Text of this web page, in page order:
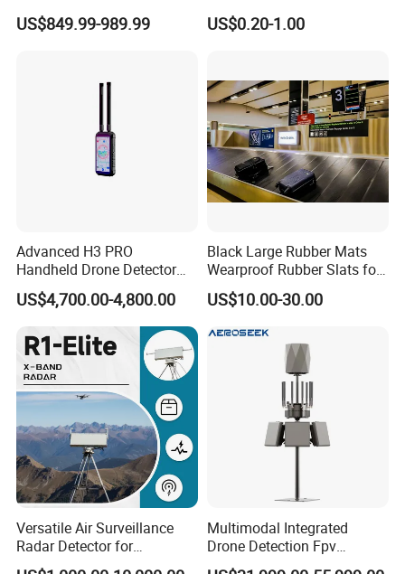
with 1km Detection Range
and 7 Hours Battery Life
US$849.99-989.99 US$0.20-1.00
Advanced H3 PRO
Handheld Drone Detector
for Easy Tracking
US$4,700.00-4,800.00
Black Large Rubber Mats
Wearproof Rubber Slats for
Airport Carousel
US$10.00-30.00
Versatile Air Surveillance
Radar Detector for
Comprehensive Uav
Multimodal Integrated
Drone Detection Fpv
Jammer Uav All-in-One Anti-